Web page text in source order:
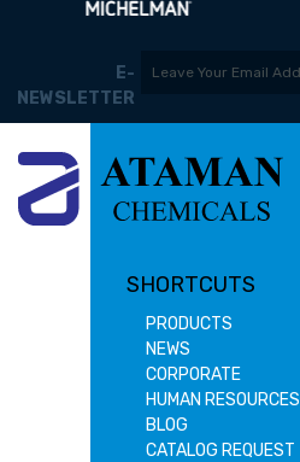
E-
NEWSLETTER
SHORTCUTS
PRODUCTS
NEWS
CORPORATE
HUMAN RESOURCES
BLOG
CATALOG REQUEST